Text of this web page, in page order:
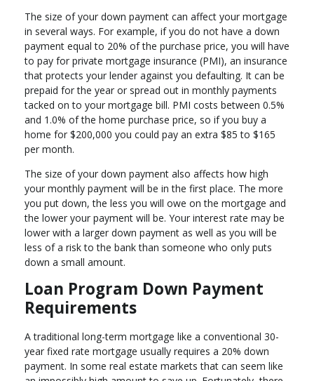
The size of your down payment can affect your mortgage
in several ways. For example, if you do not have a down
payment equal to 20% of the purchase price, you will have
to pay for private mortgage insurance (PMI), an insurance
that protects your lender against you defaulting. It can be
prepaid for the year or spread out in monthly payments
tacked on to your mortgage bill. PMI costs between 0.5%
and 1.0% of the home purchase price, so if you buy a
home for $200,000 you could pay an extra $85 to $165
per month.
The size of your down payment also affects how high
your monthly payment will be in the first place. The more
you put down, the less you will owe on the mortgage and
the lower your payment will be. Your interest rate may be
lower with a larger down payment as well as you will be
less of a risk to the bank than someone who only puts
down a small amount.
Loan Program Down Payment
Requirements
A traditional long-term mortgage like a conventional 30-
year fixed rate mortgage usually requires a 20% down
payment. In some real estate markets that can seem like